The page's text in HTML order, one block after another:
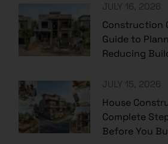
JULY 16, 2026
Construction
Guide to
Reducing
JULY 15, 2026
House
Complete
Before You